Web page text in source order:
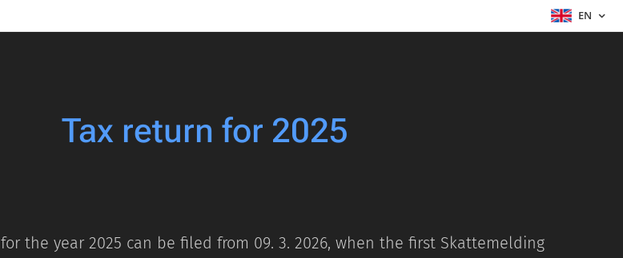
EN
Tax return for 2025
the year 2025 can be filed from 09. 3. 2026, when the first Skattemelding